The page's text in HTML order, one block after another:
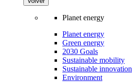
Planet energy
Planet energy
Green energy
2030 Goals
Sustainable mobility
Sustainable innovation
Environment